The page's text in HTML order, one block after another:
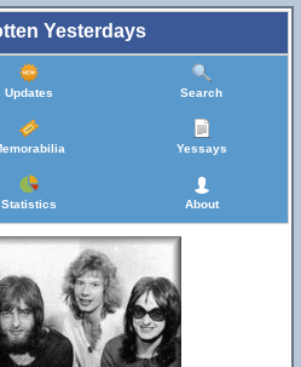
Yesterdays
Updates Search
Yessays
Statistics About